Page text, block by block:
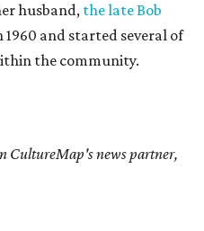
husband, the late Bob
1960 and started several of
the community.
CultureMap's news partner,